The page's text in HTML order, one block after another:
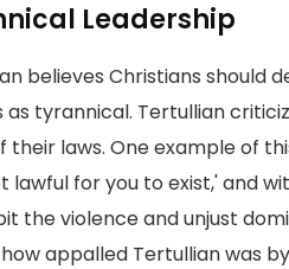
Leadership
believes Christians should
as tyrannical. Tertullian
their laws. One example of
lawful for you to exist,' and
the violence and unjust
how appalled Tertullian was